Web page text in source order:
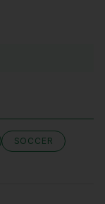
SOCCER